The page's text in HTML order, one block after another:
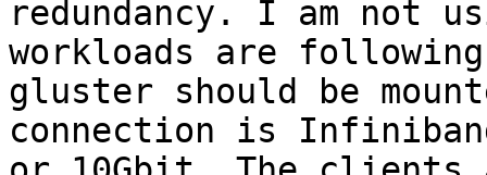
redundancy. I am not
workloads are
gluster should be
connection is